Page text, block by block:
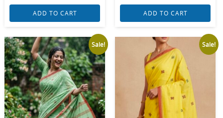
ADD TO CART ADD TO CART
Sale! Sale!